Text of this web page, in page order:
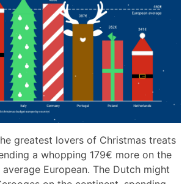
greatest lovers of Christmas treats
a whopping 179€ more on the
European. The Dutch might